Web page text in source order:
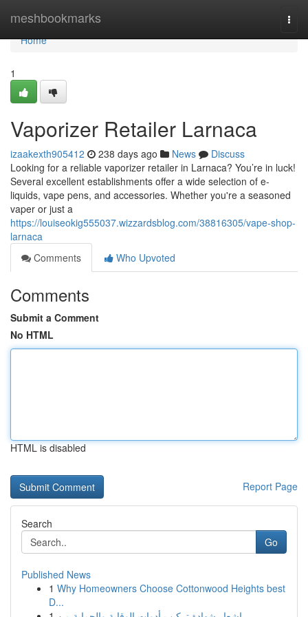
meshbookmarks
Home
Home
1
Vaporizer Retailer Larnaca
izaakexth905412 238 days ago News
Discuss
Looking for a reliable vaporizer retailer in Larnaca? You’re in luck!
Several excellent establishments offer a wide selection of e-
liquids, vape pens, and accessories. Whether you're a seasoned
vaper or just a
https://louiseokig555037.wizzardsblog.com/38816305/vape-shop-
larnaca
Comments
Who Upvoted
Comments
Submit a Comment
No HTML
HTML is disabled
Report Page
Search
Go
Published News
1 Why Homeowners Choose Cottonwood Heights best
D...